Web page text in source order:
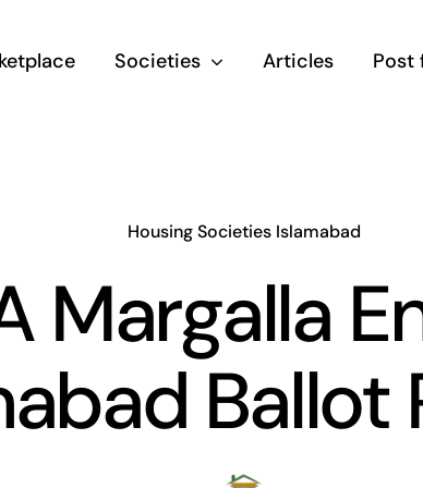
Societies Articles Post
Housing Societies Islamabad
Margalla
Ballot